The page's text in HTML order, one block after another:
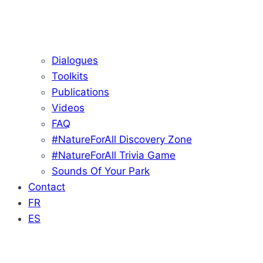
Dialogues
Toolkits
Publications
Videos
FAQ
#NatureForAll Discovery Zone
#NatureForAll Trivia Game
Sounds Of Your Park
Contact
FR
ES